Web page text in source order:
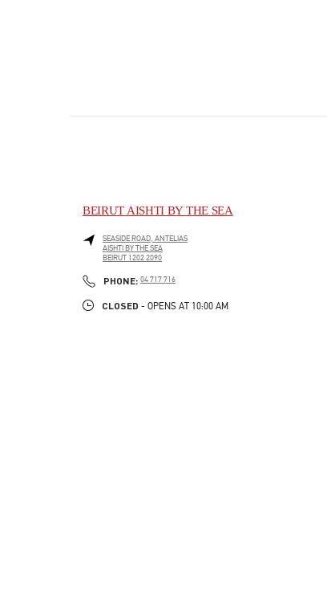
BEIRUT AISHTI BY THE SEA
SEASIDE ROAD, ANTELIAS
AISHTI BY THE SEA
BEIRUT 1202 2090
PHONE: PHONE
04 717 716
CLOSED - OPENS AT 10:00 AM